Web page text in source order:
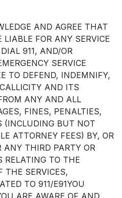
AND AGREE THAT
FOR ANY SERVICE
911, AND/OR
SERVICE
TO DEFEND, INDEMNIFY,
AND ITS
ANY AND ALL
FINES, PENALTIES,
(INCLUDING BUT NOT
ATTORNEY FEES) BY, OR
ANY THIRD PARTY OR
RELATING TO THE
THE SERVICES,
TO 911/E91YOU
ARE AWARE OF AND